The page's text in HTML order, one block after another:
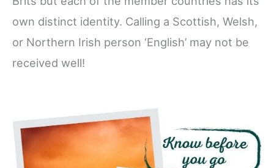
own distinct identity. Calling a Scottish, Welsh,
or Northern Irish person ‘English’ may not be
received well!